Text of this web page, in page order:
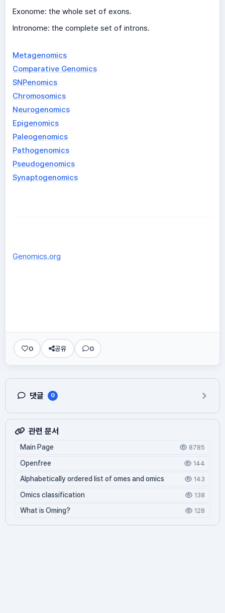
Exonome: the whole set of exons.
Intronome: the complete set of introns.
Metagenomics
Comparative Genomics
SNPenomics
Chromosomics
Neurogenomics
Epigenomics
Paleogenomics
Pathogenomics
Pseudogenomics
Synaptogenomics
Genomics.org
0 공유 0
댓글 0
관련 문서
Main Page 8785
Openfree 144
Alphabetically ordered list of omes and omics 143
Omics classification 138
What is Oming? 128